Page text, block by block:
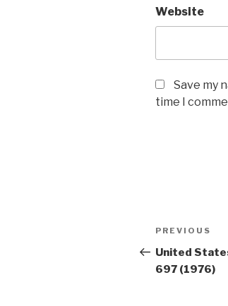
Website
Save my
time I
Post
Previous
Post
PREVIOUS
United
697 (1976)